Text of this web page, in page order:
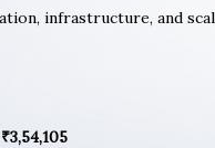
infrastructure, and